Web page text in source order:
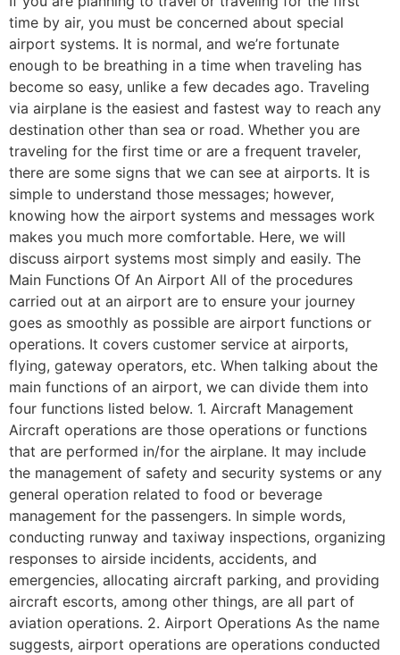
time by air, you must be concerned about special
airport systems. It is normal, and we’re fortunate
enough to be breathing in a time when traveling has
become so easy, unlike a few decades ago. Traveling
via airplane is the easiest and fastest way to reach any
destination other than sea or road. Whether you are
traveling for the first time or are a frequent traveler,
there are some signs that we can see at airports. It is
simple to understand those messages; however,
knowing how the airport systems and messages work
makes you much more comfortable. Here, we will
discuss airport systems most simply and easily. The
Main Functions Of An Airport All of the procedures
carried out at an airport are to ensure your journey
goes as smoothly as possible are airport functions or
operations. It covers customer service at airports,
flying, gateway operators, etc. When talking about the
main functions of an airport, we can divide them into
four functions listed below. 1. Aircraft Management
Aircraft operations are those operations or functions
that are performed in/for the airplane. It may include
the management of safety and security systems or any
general operation related to food or beverage
management for the passengers. In simple words,
conducting runway and taxiway inspections, organizing
responses to airside incidents, accidents, and
emergencies, allocating aircraft parking, and providing
aircraft escorts, among other things, are all part of
aviation operations. 2. Airport Operations As the name
suggests, airport operations are operations conducted